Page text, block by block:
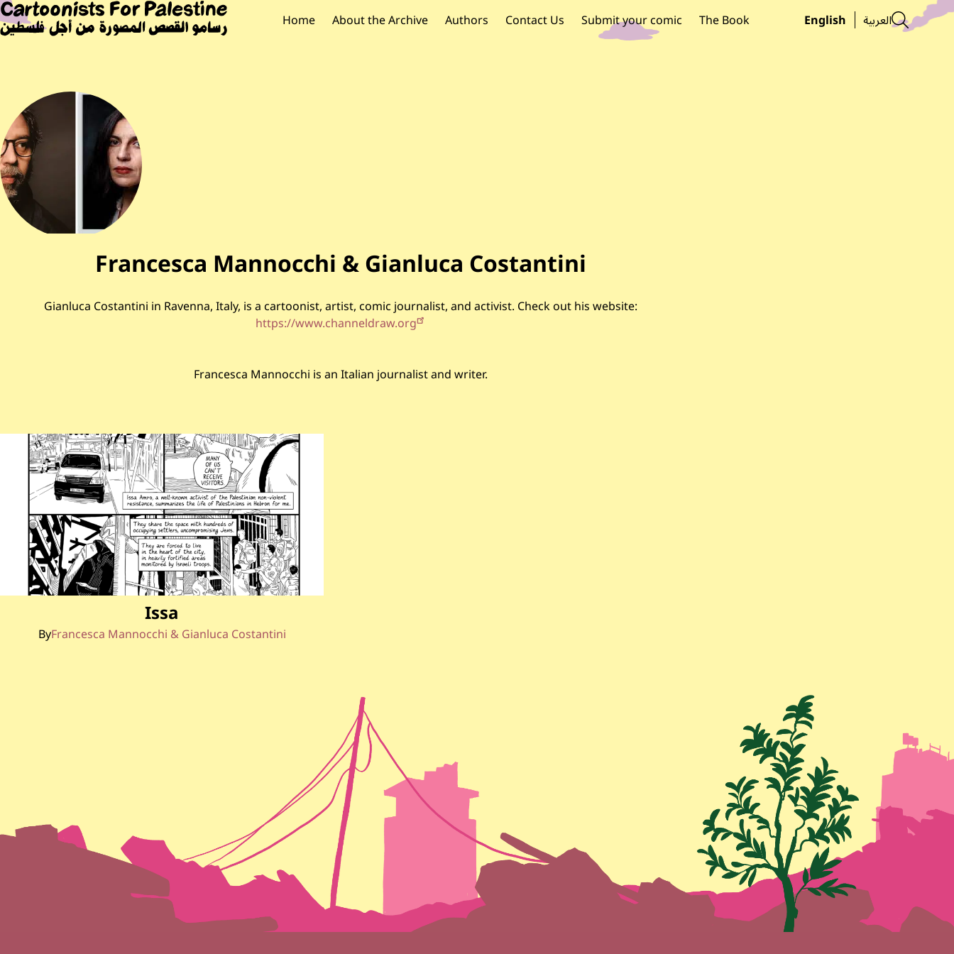
Skip to main content
Main navigation
Home About the Archive Authors Contact Us Submit your comic The Book English العربية
Main Content
Francesca Mannocchi & Gianluca Costantini
Gianluca Costantini in Ravenna, Italy, is a cartoonist, artist, comic journalist, and activist. Check out his website:
https://www.channeldraw.org
Francesca Mannocchi is an Italian journalist and writer.
Issa
ByFrancesca Mannocchi & Gianluca Costantini